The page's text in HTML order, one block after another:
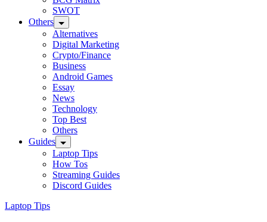
SWOT
Others
Alternatives
Digital Marketing
Crypto/Finance
Business
Android Games
Essay
News
Technology
Top Best
Others
Guides
Laptop Tips
How Tos
Streaming Guides
Discord Guides
Laptop Tips